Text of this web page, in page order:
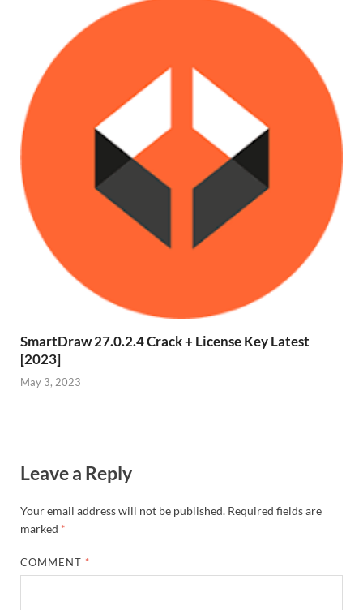
SmartDraw 27.0.2.4 Crack + License Key Latest
[2023]
May 3, 2023
Leave a Reply
Your email address will not be published. Required fields are
marked *
COMMENT *